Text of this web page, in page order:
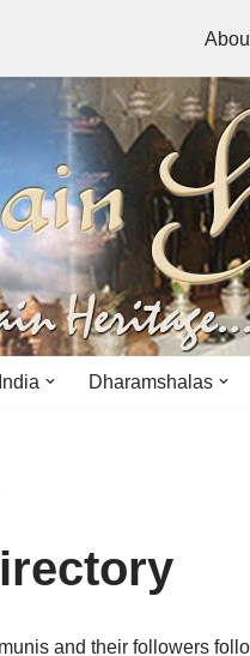
Dharamshalas
and their followers